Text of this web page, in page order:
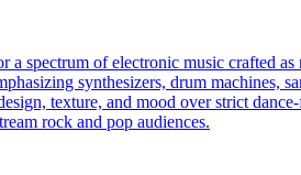
spectrum of electronic music crafted
synthesizers, drum machines,
texture, and mood over strict
rock and pop audiences.